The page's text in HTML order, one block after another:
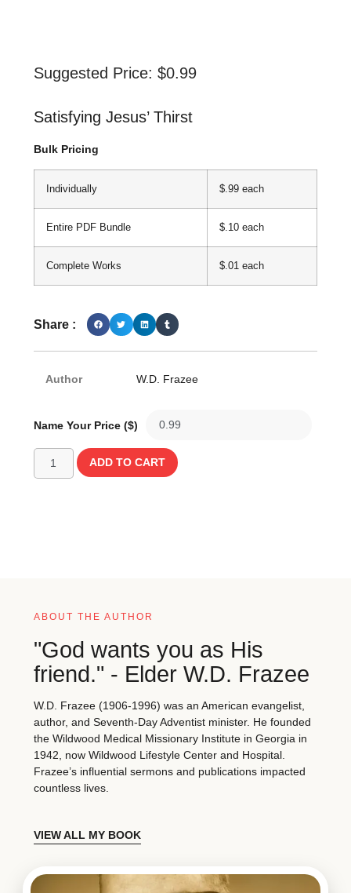
Suggested Price: $0.99
Satisfying Jesus’ Thirst
Bulk Pricing
Individually $.99 each
Entire PDF Bundle $.10 each
Complete Works $.01 each
Share :
Author W.D. Frazee
Name Your Price ($)
ADD TO CART
ABOUT THE AUTHOR
"God wants you as His
friend." - Elder W.D. Frazee
W.D. Frazee (1906-1996) was an American evangelist,
author, and Seventh-Day Adventist minister. He founded
the Wildwood Medical Missionary Institute in Georgia in
1942, now Wildwood Lifestyle Center and Hospital.
Frazee’s influential sermons and publications impacted
countless lives.
VIEW ALL MY BOOK